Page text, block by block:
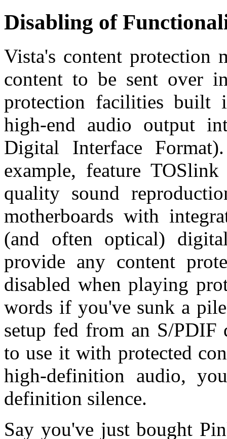
Disabling of
Vista's content protection
content to be sent over
protection facilities built
high-end audio output
Digital Interface
example, feature
quality sound
motherboards with
(and often optical)
provide any content
disabled when playing
words if you've sunk a
setup fed from an S/
to use it with protected
high-definition audio,
definition silence.
Say you've just bought